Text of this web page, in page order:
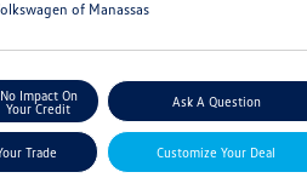
of Manassas
No Impact On
Your Credit
Ask A Question
Trade Customize Your Deal